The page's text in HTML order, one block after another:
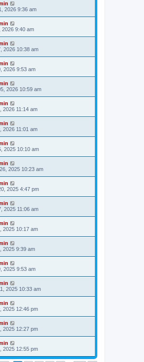
2026 9:36 am
2026 9:40 am
2026 10:38 am
2026 9:53 am
2026 10:59 am
2026 11:14 am
2026 11:01 am
2025 10:10 am
2025 10:23 am
2025 4:47 pm
2025 11:06 am
2025 10:17 am
2025 9:39 am
2025 9:53 am
2025 10:33 am
2025 12:46 pm
2025 12:27 pm
2025 12:55 pm